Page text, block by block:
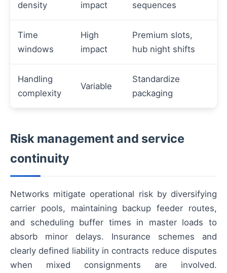
density
impact
sequences
Time
windows
High
impact
Premium slots,
hub night shifts
Handling
complexity
Variable
Standardize
packaging
Risk management and service
continuity
Networks mitigate operational risk by diversifying
carrier pools, maintaining backup feeder routes,
and scheduling buffer times in master loads to
absorb minor delays. Insurance schemes and
clearly defined liability in contracts reduce disputes
when mixed consignments are involved.